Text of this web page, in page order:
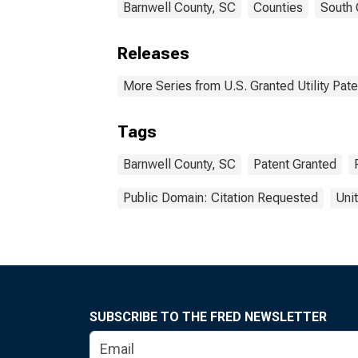
Barnwell County, SC Counties South
Releases
More Series from U.S. Granted Utility
Tags
Barnwell County, SC Patent Granted
Public Domain: Citation Requested
SUBSCRIBE TO THE FRED NEWSLETTER